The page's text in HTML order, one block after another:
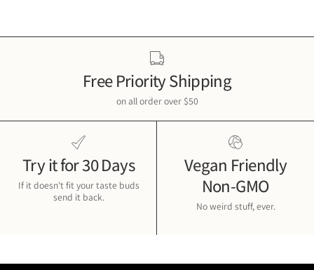
Free Priority Shipping
on all order over $50
Try it for 30 Days
If it doesn't fit your taste buds
send it back.
Vegan Friendly
Non-GMO
No weird stuff, ever.